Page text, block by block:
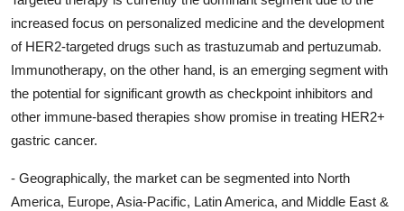
increased focus on personalized medicine and the development
of HER2-targeted drugs such as trastuzumab and pertuzumab.
Immunotherapy, on the other hand, is an emerging segment with
the potential for significant growth as checkpoint inhibitors and
other immune-based therapies show promise in treating HER2+
gastric cancer.
- Geographically, the market can be segmented into North
America, Europe, Asia-Pacific, Latin America, and Middle East &